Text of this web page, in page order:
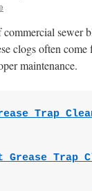
sewer
clogs often
maintenance.
Trap
Grease Trap